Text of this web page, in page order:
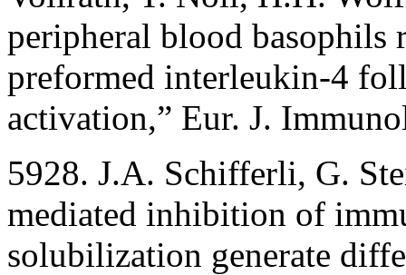
peripheral blood basophils
preformed interleukin-4
activation,” Eur. J.
5928. J.A. Schifferli, G.
mediated inhibition of
solubilization generate